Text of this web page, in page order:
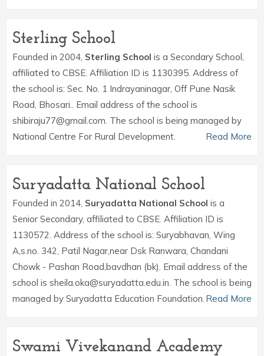
Sterling School
Founded in 2004, Sterling School is a Secondary School,
affiliated to CBSE. Affiliation ID is 1130395. Address of
the school is: Sec. No. 1 Indrayaninagar, Off Pune Nasik
Road, Bhosari.. Email address of the school is
shibiraju77@gmail.com. The school is being managed by
National Centre For Rural Development.
Read More
Suryadatta National School
Founded in 2014, Suryadatta National School is a
Senior Secondary, affiliated to CBSE. Affiliation ID is
1130572. Address of the school is: Suryabhavan, Wing
A,s.no. 342, Patil Nagar,near Dsk Ranwara, Chandani
Chowk - Pashan Road,bavdhan (bk). Email address of the
school is sheila.oka@suryadatta.edu.in. The school is being
managed by Suryadatta Education Foundation. Read More
Swami Vivekanand Academy